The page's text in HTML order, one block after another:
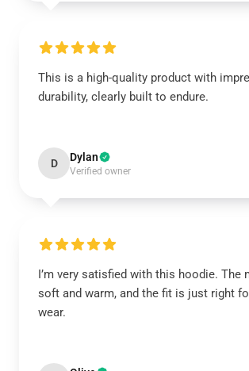
This is a high-quality product with
durability, clearly built to endure.
D Dylan
Verified owner
I’m very satisfied with this hoodie. The
soft and warm, and the fit is just right
wear.